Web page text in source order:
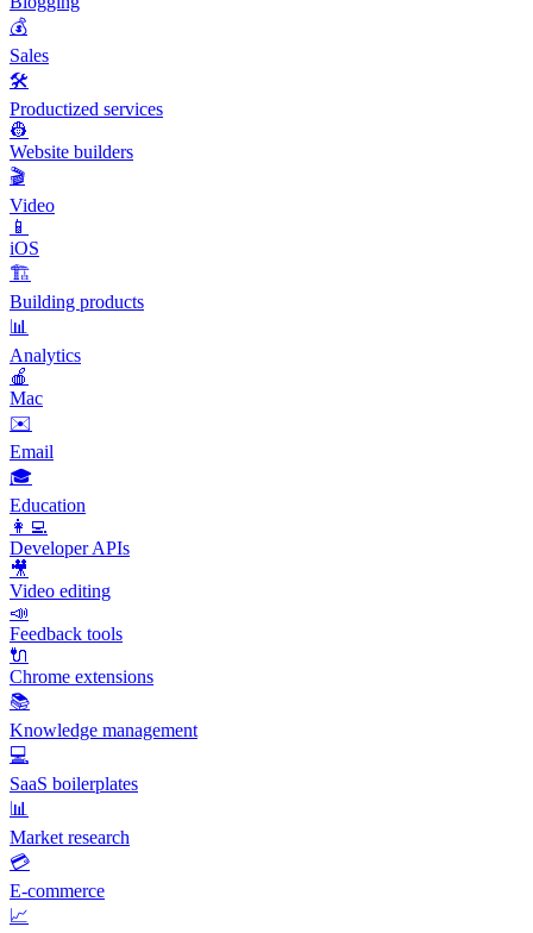
💰
Sales
🛠️
Productized services
👷
Website builders
🎬
Video
📱
iOS
🏗️
Building products
📊
Analytics
🍎
Mac
✉️
Email
🎓
Education
👩‍💻
Developer APIs
🎥
Video editing
📣
Feedback tools
🔌
Chrome extensions
📚
Knowledge management
💻
SaaS boilerplates
📊
Market research
💳
E-commerce
📈